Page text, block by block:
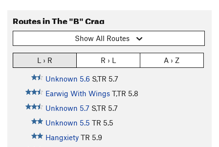
Routes in The "B" Crag
Show All Routes
L › R R › L A › Z
Unknown 5.6 S,TR 5.7
Earwig With Wings T,TR 5.8
Unknown 5.7 S,TR 5.7
Unknown 5.5 TR 5.5
Hangxiety TR 5.9